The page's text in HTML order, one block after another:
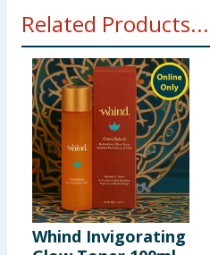
Related Products...
Whind Invigorating